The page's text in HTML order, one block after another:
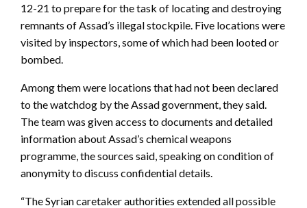
12-21 to prepare for the task of locating and destroying
remnants of Assad’s illegal stockpile. Five locations were
visited by inspectors, some of which had been looted or
bombed.
Among them were locations that had not been declared
to the watchdog by the Assad government, they said.
The team was given access to documents and detailed
information about Assad’s chemical weapons
programme, the sources said, speaking on condition of
anonymity to discuss confidential details.
“The Syrian caretaker authorities extended all possible